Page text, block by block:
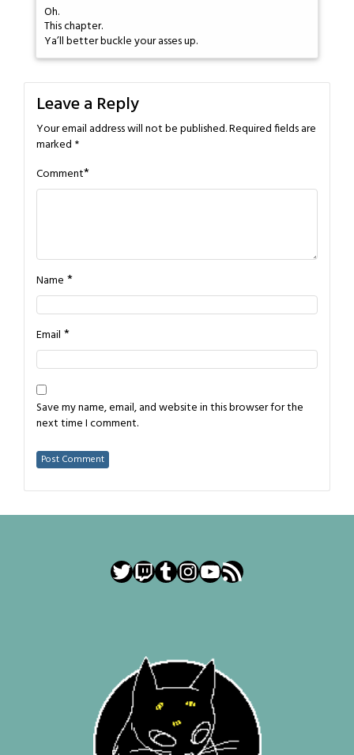
Oh.
This chapter.
Ya’ll better buckle your asses up.
Leave a Reply
Your email address will not be published.Required fields are
marked *
Comment*
Name *
Email *
Save my name, email, and website in this browser for the
next time I comment.
Twitter
Twitch
Tumblr
Instagram
YouTube
RSS Feed